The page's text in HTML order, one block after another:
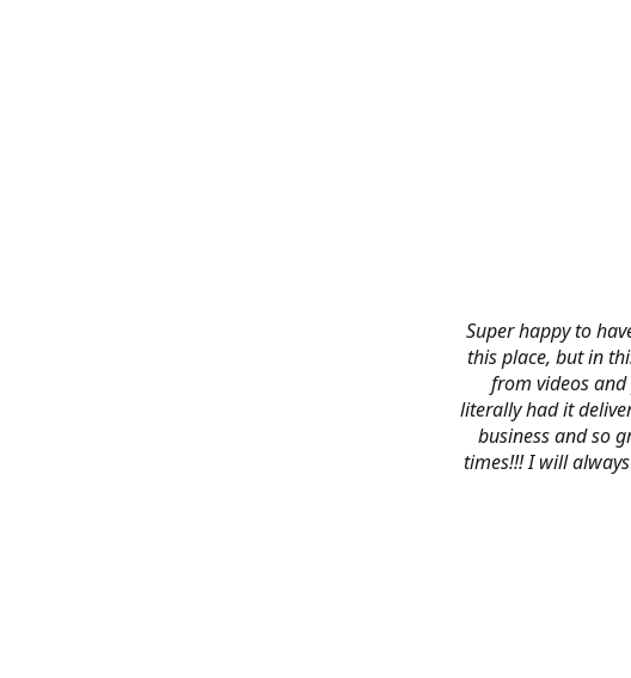
Super happy to
this place, but in
from videos and
literally had it
business and so
times!!! I will